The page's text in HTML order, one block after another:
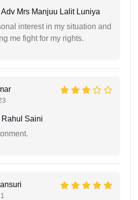
Adv Mrs Manjuu Lalit Luniya
interest in my situation and
me fight for my rights.
Rahul Saini